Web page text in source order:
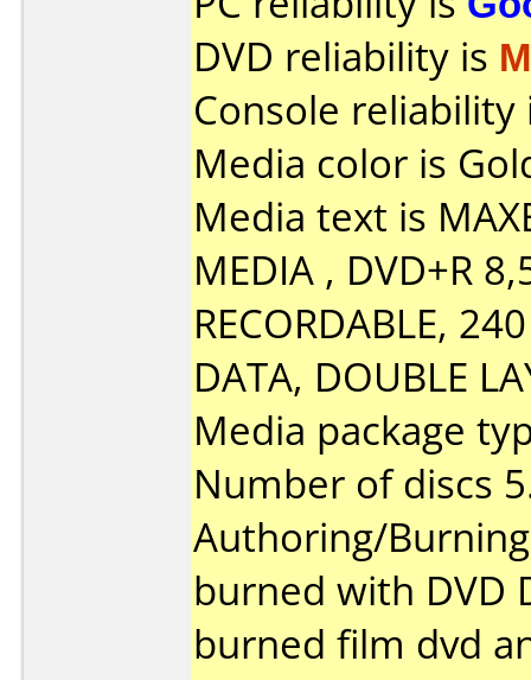
DVD reliability is
Console
Media color is
Media text is
MEDIA , DVD+R
RECORDABLE,
DATA, DOUBLE
Media package
Number of discs
Authoring/
burned with DVD
burned film dvd